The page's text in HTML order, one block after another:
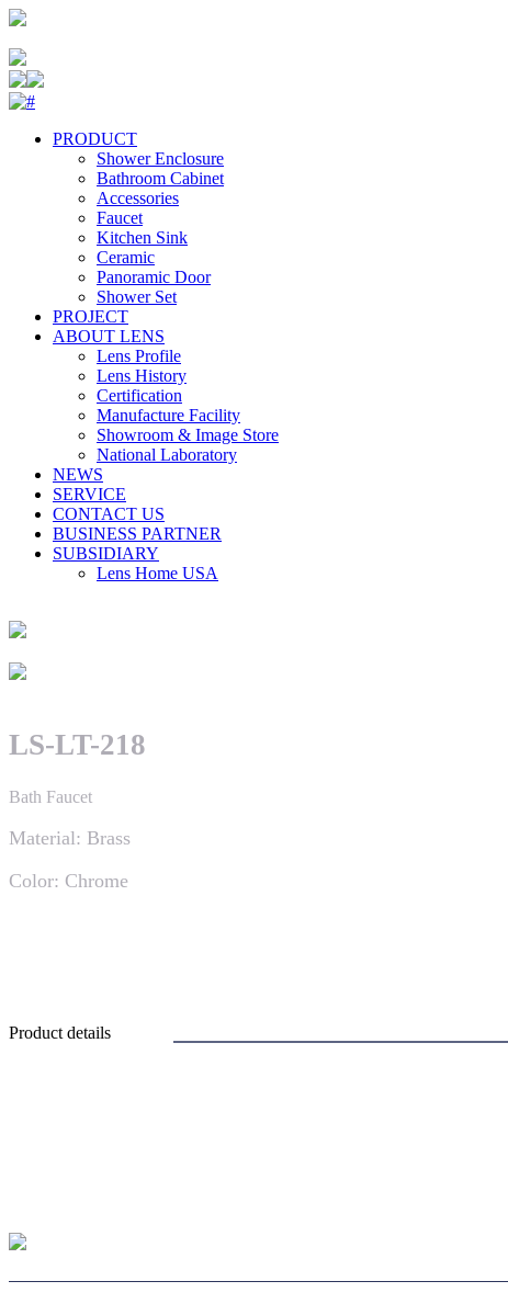
PRODUCT
Shower Enclosure
Bathroom Cabinet
Accessories
Faucet
Kitchen Sink
Ceramic
Panoramic Door
Shower Set
PROJECT
ABOUT LENS
Lens Profile
Lens History
Certification
Manufacture Facility
Showroom & Image Store
National Laboratory
NEWS
SERVICE
CONTACT US
BUSINESS PARTNER
SUBSIDIARY
Lens Home USA
LS-LT-218
Bath Faucet
Material: Brass
Color: Chrome
Product details